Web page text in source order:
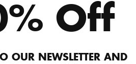
Off
OUR NEWSLETTER AND